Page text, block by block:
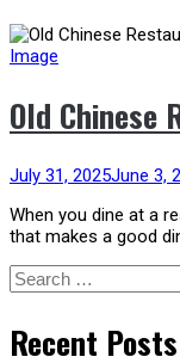
Image
Old Chinese
July 31, 2025June 3,
When you dine at a
that makes a good
Search
for:
Recent Posts